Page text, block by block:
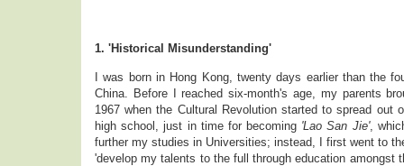
1. 'Historical Misunderstanding'
I was born in Hong Kong, twenty days earlier than the
China. Before I reached six-month's age, my parents
1967 when the Cultural Revolution started to spread out
high school, just in time for becoming 'Lao San Jie',
further my studies in Universities; instead, I first went to
'develop my talents to the full through education amongst